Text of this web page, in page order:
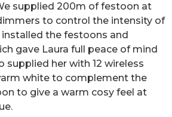
supplied 200m of festoon at
to control the intensity of
the festoons and
gave Laura full peace of mind
supplied her with 12 wireless
white to complement the
to give a warm cosy feel at